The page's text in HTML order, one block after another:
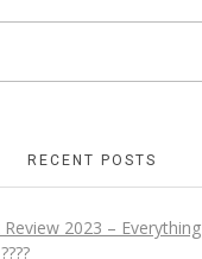
RECENT POSTS
Review 2023 –